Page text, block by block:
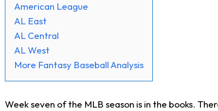
American League
AL East
AL Central
AL West
More Fantasy Baseball Analysis
Week seven of the MLB season is in the books.